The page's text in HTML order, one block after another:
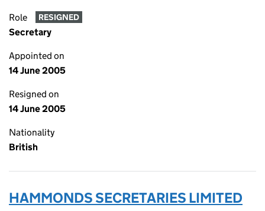
Role RESIGNED
Secretary
Appointed on
14 June 2005
Resigned on
14 June 2005
Nationality
British
HAMMONDS SECRETARIES LIMITED